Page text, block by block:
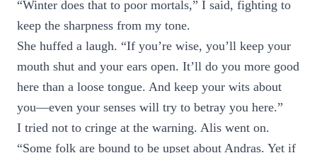
“Winter does that to poor mortals,” I said, fighting to
keep the sharpness from my tone.
She huffed a laugh. “If you’re wise, you’ll keep your
mouth shut and your ears open. It’ll do you more good
here than a loose tongue. And keep your wits about
you—even your senses will try to betray you here.”
I tried not to cringe at the warning. Alis went on.
“Some folk are bound to be upset about Andras. Yet if